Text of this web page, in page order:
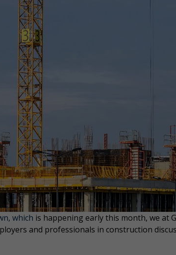
which is happening early this month, we at
and professionals in construction